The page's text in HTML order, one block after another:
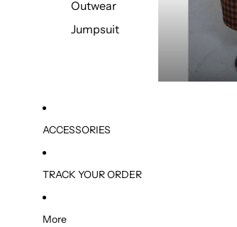
Outwear
Jumpsuit
ACCESSORIES
TRACK YOUR ORDER
More